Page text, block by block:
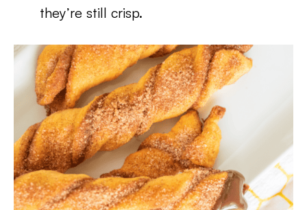
they’re still crisp.